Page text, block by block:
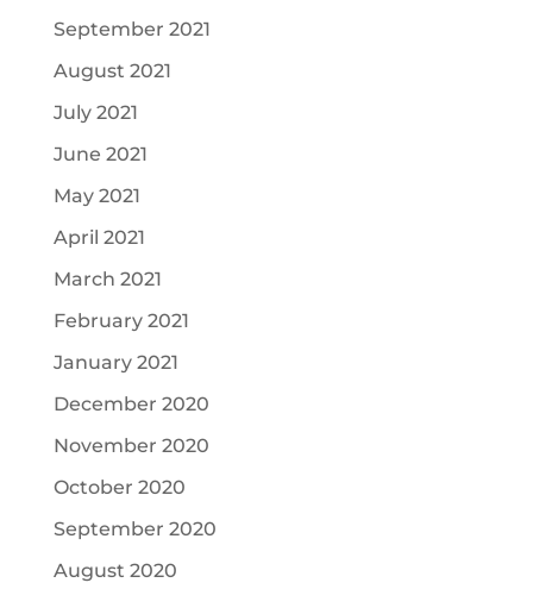
September 2021
August 2021
July 2021
June 2021
May 2021
April 2021
March 2021
February 2021
January 2021
December 2020
November 2020
October 2020
September 2020
August 2020